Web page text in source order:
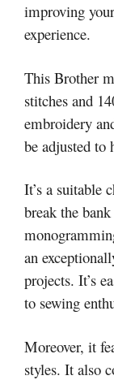
improving
experience.
This Brother
stitches and
embroidery
be adjusted to
It’s a suitable
break the
an
projects. It’s
to sewing
Moreover, it
styles. It also